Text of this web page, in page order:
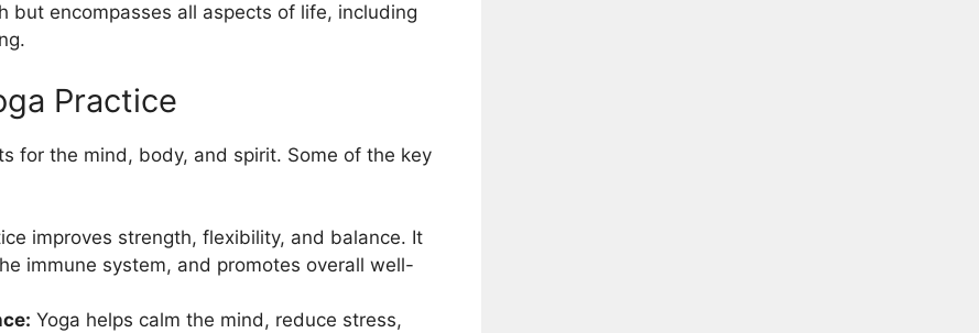
encompasses all aspects of life, including
Practice
for the mind, body, and spirit. Some of the key
improves strength, flexibility, and balance. It
immune system, and promotes overall well-
Yoga helps calm the mind, reduce stress,